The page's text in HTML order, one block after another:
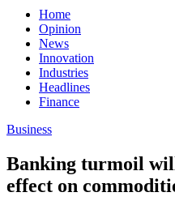
Home
Opinion
News
Innovation
Industries
Headlines
Finance
Business
Banking turmoil
effect on